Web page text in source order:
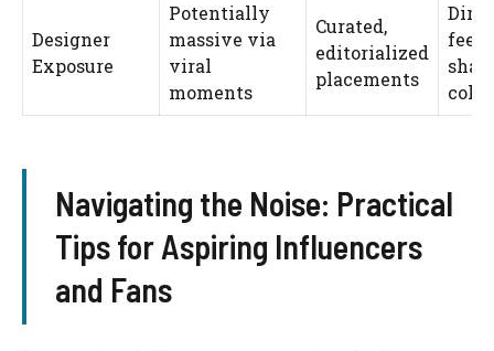
Designer
Exposure
Potentially
massive via
viral
moments
Curated,
editorialized
placements
Navigating the Noise: Practical
Tips for Aspiring Influencers
and Fans